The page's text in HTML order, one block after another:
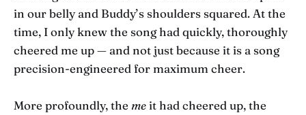
in our belly and Buddy’s shoulders squared. At the
time, I only knew the song had quickly, thoroughly
cheered me up — and not just because it is a song
precision-engineered for maximum cheer.
More profoundly, the me it had cheered up, the